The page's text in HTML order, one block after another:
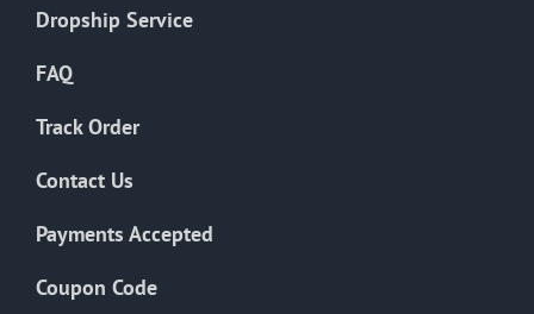
Dropship Service
FAQ
Track Order
Contact Us
Payments Accepted
Coupon Code